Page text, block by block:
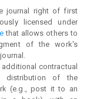
journal right of first
licensed under
that allows others to
of the work's
contractual
distribution of the
(e.g., post it to an